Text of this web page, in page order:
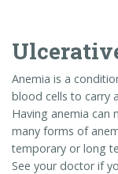
Anemia is a
blood cells to carry
Having anemia can
many forms of
temporary or long
See your doctor if